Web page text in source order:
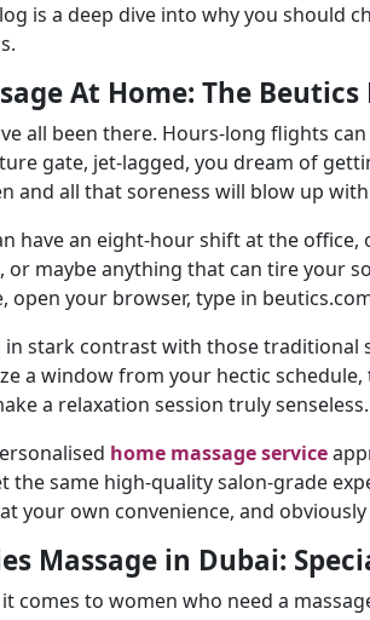
is a deep dive into why you should
At Home: The
all been there. Hours-long flights
gate, jet-lagged, you dream of
and all that soreness will blow up
have an eight-hour shift at the
or maybe anything that can tire your
open your browser, type in
in stark contrast with those traditional
a window from your hectic
a relaxation session truly senseless.
home massage service
the same high-quality salon-grade
your own convenience, and
Massage in Dubai:
comes to women who need a